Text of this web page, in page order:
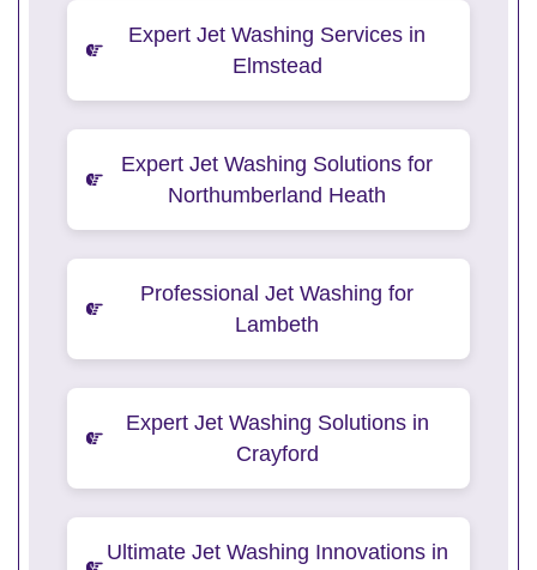
Expert Jet Washing Services in
Elmstead
Expert Jet Washing Solutions for
Northumberland Heath
Professional Jet Washing for
Lambeth
Expert Jet Washing Solutions in
Crayford
Ultimate Jet Washing Innovations in